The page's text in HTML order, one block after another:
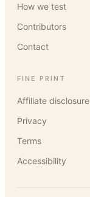
How we test
Contributors
Contact
FINE PRINT
Affiliate disclosure
Privacy
Terms
Accessibility